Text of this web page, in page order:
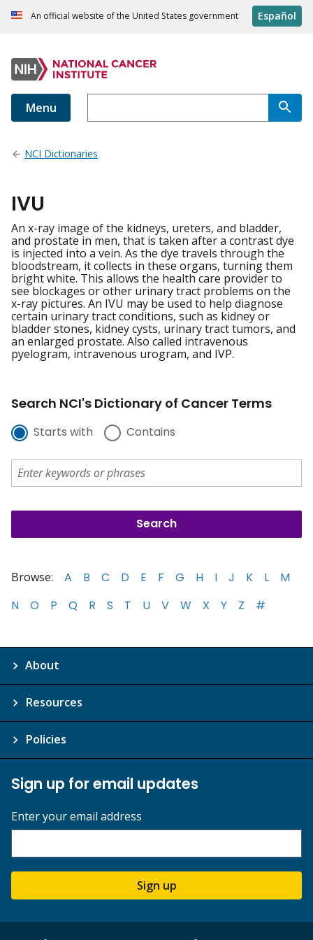
An official website of the United States government Español
Menu
NCI Dictionaries
IVU
An x-ray image of the kidneys, ureters, and bladder,
and prostate in men, that is taken after a contrast dye
is injected into a vein. As the dye travels through the
bloodstream, it collects in these organs, turning them
bright white. This allows the health care provider to
see blockages or other urinary tract problems on the
x-ray pictures. An IVU may be used to help diagnose
certain urinary tract conditions, such as kidney or
bladder stones, kidney cysts, urinary tract tumors, and
an enlarged prostate. Also called intravenous
pyelogram, intravenous urogram, and IVP.
Search NCI's Dictionary of Cancer Terms
Starts with Contains
Browse: A B C D E F G H I J K L
M
N
O P Q R S T U V W X Y Z #
About
Resources
Policies
Sign up for email updates
Enter your email address
Sign up